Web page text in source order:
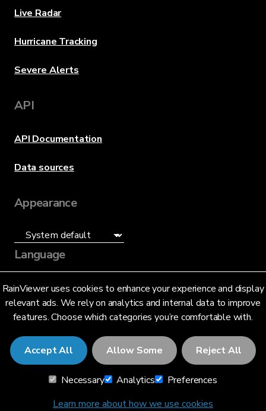
RainViewer uses cookies to enhance your experience and display
relevant ads. We rely on analytics and internal data to improve
features. Choose which categories you’re comfortable with.
Accept All Allow Some Reject All
Necessary Analytics
Preferences
Learn more about how we use cookies
Live Radar
Hurricane Tracking
Severe Alerts
API
API Documentation
Data sources
Appearance
Language
English (US)
© 2026 RainViewer,MeteoLab Inc.
Privacy NoticeTerms and Conditions